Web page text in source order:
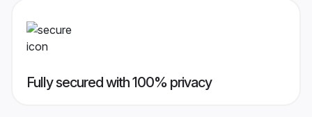
Fully secured with 100% privacy